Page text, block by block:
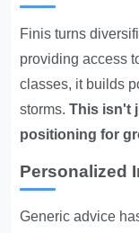
Finis turns
providing access
classes, it builds
storms.This isn't
positioning for
Personalized
Generic advice